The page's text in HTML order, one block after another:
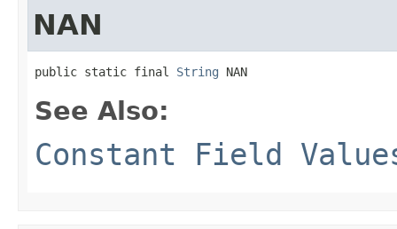
NAN
public static final String NAN
See Also:
Constant Field